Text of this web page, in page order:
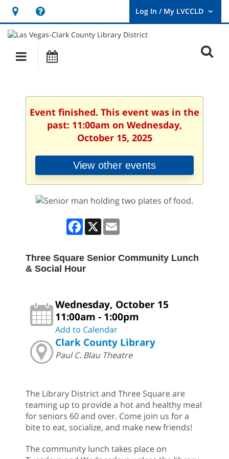
Hours
&
Location
opens
a
new
User
Log
Main
navigation
Event finished. This event was in the
past: 11:00am on Wednesday,
October 15, 2025
View other events
Facebook
X
Three Square Senior Community Lunch
& Social Hour
Wednesday, October 15
11:00am - 1:00pm
Add to Calendar
Clark County Library
Paul C. Blau Theatre
The Library District and Three Square are
teaming up to provide a hot and healthy meal
for seniors 60 and over. Come join us for a
bite to eat, socialize, and make new friends!
The community lunch takes place on